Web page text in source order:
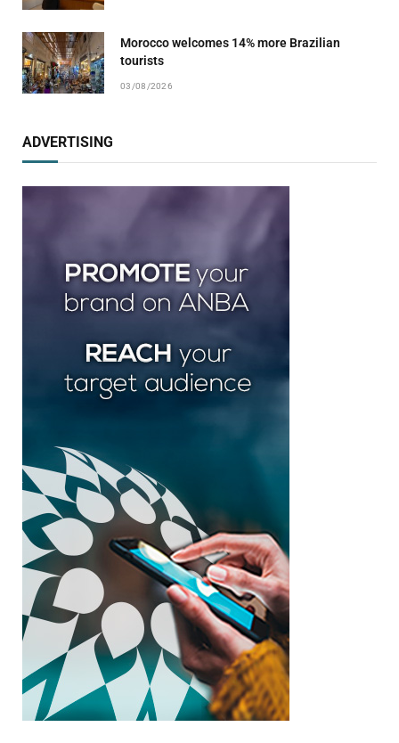
Morocco welcomes 14% more Brazilian
tourists
03/08/2026
ADVERTISING